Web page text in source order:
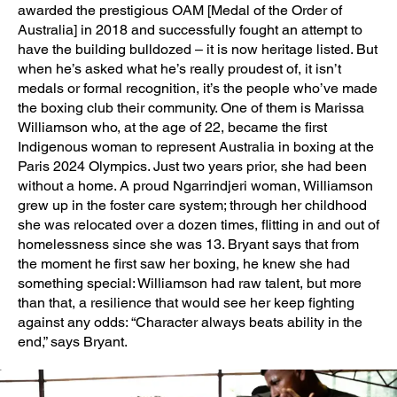
awarded the prestigious OAM [Medal of the Order of
Australia] in 2018 and successfully fought an attempt to
have the building bulldozed – it is now heritage listed. But
when he’s asked what he’s really proudest of, it isn’t
medals or formal recognition, it’s the people who’ve made
the boxing club their community. One of them is Marissa
Williamson who, at the age of 22, became the first
Indigenous woman to represent Australia in boxing at the
Paris 2024 Olympics. Just two years prior, she had been
without a home. A proud Ngarrindjeri woman, Williamson
grew up in the foster care system; through her childhood
she was relocated over a dozen times, flitting in and out of
homelessness since she was 13. Bryant says that from
the moment he first saw her boxing, he knew she had
something special: Williamson had raw talent, but more
than that, a resilience that would see her keep fighting
against any odds: “Character always beats ability in the
end,” says Bryant.